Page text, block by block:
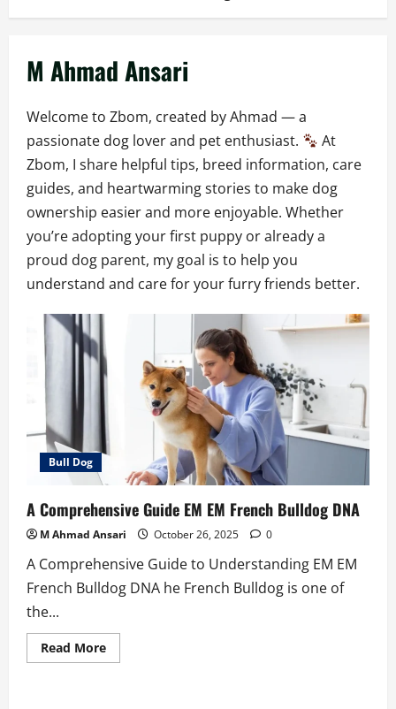
M Ahmad Ansari
Welcome to Zbom, created by Ahmad — a
passionate dog lover and pet enthusiast.
At
Zbom, I share helpful tips, breed information, care
guides, and heartwarming stories to make dog
ownership easier and more enjoyable. Whether
you’re adopting your first puppy or already a
proud dog parent, my goal is to help you
understand and care for your furry friends better.
Bull Dog
A Comprehensive Guide EM EM French Bulldog DNA
M Ahmad Ansari October 26, 2025 0
A Comprehensive Guide to Understanding EM EM
French Bulldog DNA he French Bulldog is one of
the...
Read MoreRead
more